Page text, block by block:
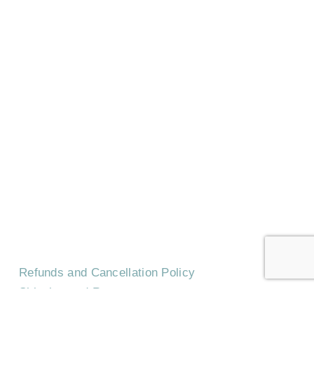
Refunds and Cancellation Policy
Shipping and Returns